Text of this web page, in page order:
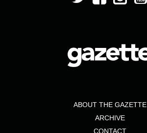
ABOUT THE GAZETTE
ARCHIVE
CONTACT